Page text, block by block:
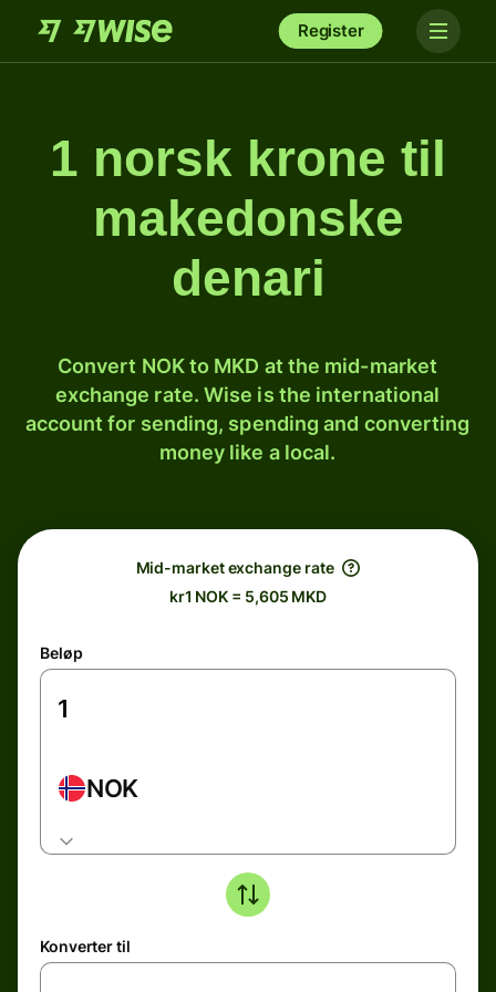
Register
1 norsk krone til
makedonske
denari
Convert NOK to MKD at the mid-market
exchange rate. Wise is the international
account for sending, spending and converting
money like a local.
Mid-market exchange rate
kr1 NOK = 5,605 MKD
Beløp
NOK
Konverter til